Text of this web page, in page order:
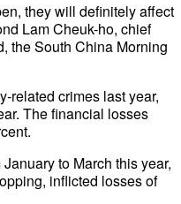
they will definitely affect
Lam Cheuk-ho, chief
the South China Morning
related crimes last year,
The financial losses
to March this year,
inflicted losses of